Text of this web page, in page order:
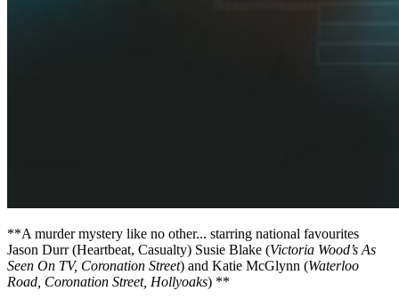
**A murder mystery like no other... starring national favourites
Jason Durr (Heartbeat, Casualty) Susie Blake (Victoria Wood’s As
Seen On TV, Coronation Street) and Katie McGlynn (Waterloo
Road, Coronation Street, Hollyoaks) **